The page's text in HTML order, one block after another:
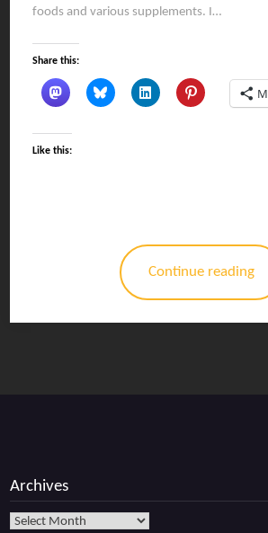
foods and various supplements. I…
Share this:
Like this:
Continue reading
Archives
Archives